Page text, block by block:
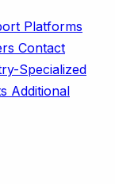
Platforms
Contact
Specialized
Additional